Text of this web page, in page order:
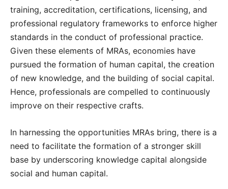
training, accreditation, certifications, licensing, and
professional regulatory frameworks to enforce higher
standards in the conduct of professional practice.
Given these elements of MRAs, economies have
pursued the formation of human capital, the creation
of new knowledge, and the building of social capital.
Hence, professionals are compelled to continuously
improve on their respective crafts.
In harnessing the opportunities MRAs bring, there is a
need to facilitate the formation of a stronger skill
base by underscoring knowledge capital alongside
social and human capital.